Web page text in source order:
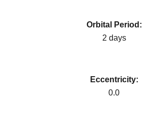
Orbital Period:
2 days
Eccentricity:
0.0